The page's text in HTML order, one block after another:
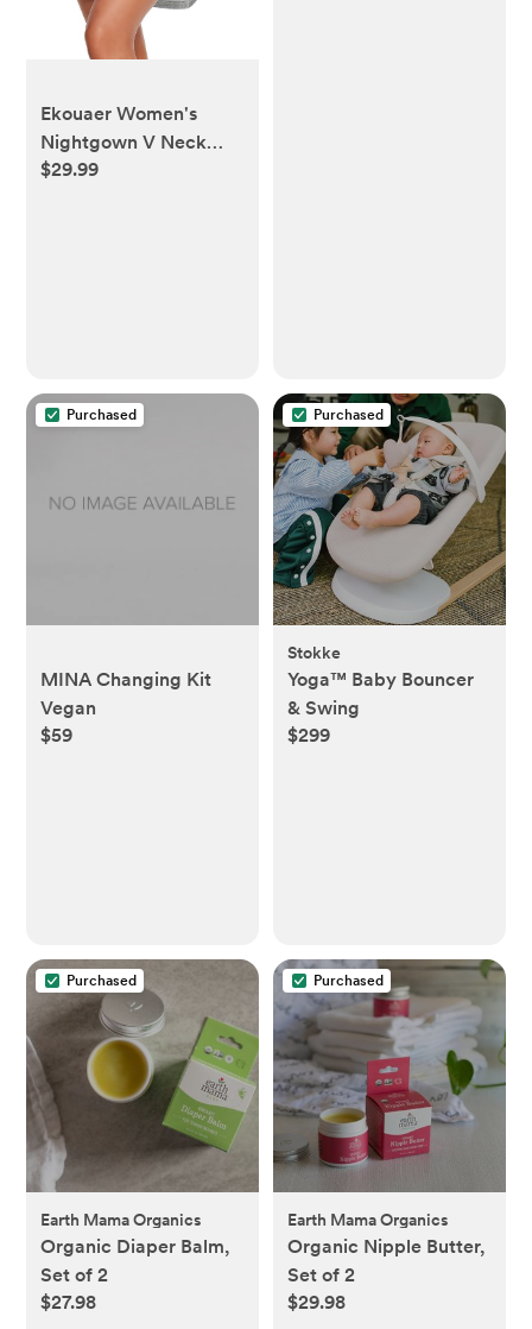
Ekouaer Women's
Nightgown V Neck
Striped Button Down
$29.99
Purchased
MINA Changing Kit
Vegan
$59
Purchased
Stokke
Yoga™ Baby Bouncer
& Swing
$299
Purchased
Earth Mama Organics
Organic Diaper Balm,
Set of 2
$27.98
Purchased
Earth Mama Organics
Organic Nipple Butter,
Set of 2
$29.98